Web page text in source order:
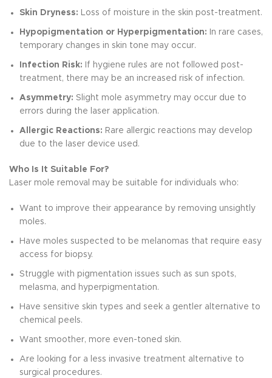
Skin Dryness: Loss of moisture in the skin post-treatment.
Hypopigmentation or Hyperpigmentation: In rare cases,
temporary changes in skin tone may occur.
Infection Risk: If hygiene rules are not followed post-
treatment, there may be an increased risk of infection.
Asymmetry: Slight mole asymmetry may occur due to
errors during the laser application.
Allergic Reactions: Rare allergic reactions may develop
due to the laser device used.
Who Is It Suitable For?
Laser mole removal may be suitable for individuals who:
Want to improve their appearance by removing unsightly
moles.
Have moles suspected to be melanomas that require easy
access for biopsy.
Struggle with pigmentation issues such as sun spots,
melasma, and hyperpigmentation.
Have sensitive skin types and seek a gentler alternative to
chemical peels.
Want smoother, more even-toned skin.
Are looking for a less invasive treatment alternative to
surgical procedures.